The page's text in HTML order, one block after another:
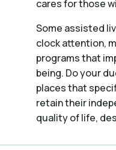
cares for those
Some assisted
clock attention,
programs that
being. Do your
places that
retain their
quality of life,